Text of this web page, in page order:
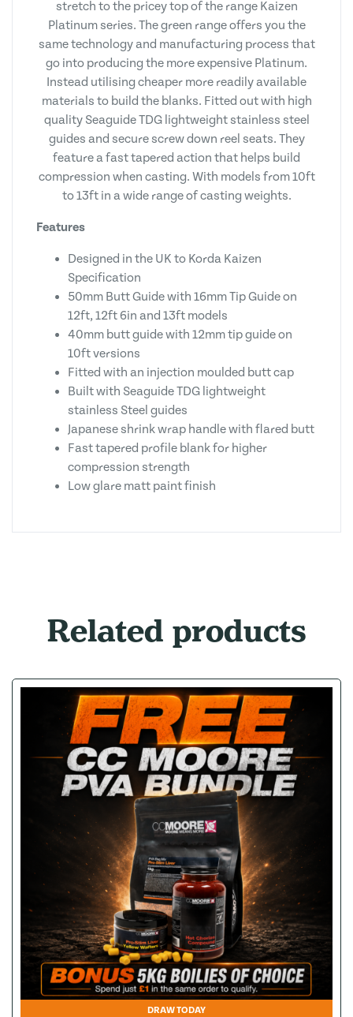
stretch to the pricey top of the range Kaizen
Platinum series. The green range offers you the
same technology and manufacturing process that
go into producing the more expensive Platinum.
Instead utilising cheaper more readily available
materials to build the blanks. Fitted out with high
quality Seaguide TDG lightweight stainless steel
guides and secure screw down reel seats. They
feature a fast tapered action that helps build
compression when casting. With models from 10ft
to 13ft in a wide range of casting weights.
Features
Designed in the UK to Korda Kaizen
Specification
50mm Butt Guide with 16mm Tip Guide on
12ft, 12ft 6in and 13ft models
40mm butt guide with 12mm tip guide on
10ft versions
Fitted with an injection moulded butt cap
Built with Seaguide TDG lightweight
stainless Steel guides
Japanese shrink wrap handle with flared butt
Fast tapered profile blank for higher
compression strength
Low glare matt paint finish
Related products
DRAW TODAY